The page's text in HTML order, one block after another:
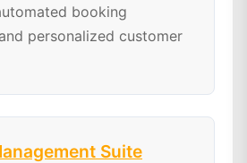
booking
personalized customer
Suite